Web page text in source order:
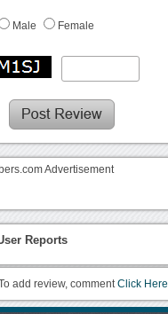
Male Female
Advertisement
Reports
add review, commentClick Here.